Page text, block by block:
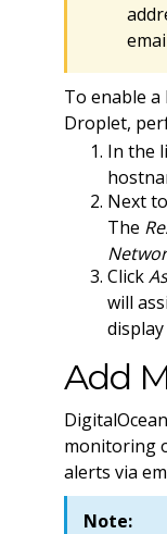
To enable a
Droplet,
In the
Next to
The
Click
will
Add
monitoring
alerts via
Note: